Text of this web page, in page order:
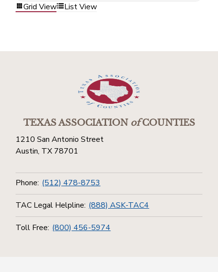
Grid View List View
TEXAS ASSOCIATIONofCOUNTIES
1210 San Antonio Street
Austin, TX 78701
Phone: (512) 478-8753
TAC Legal Helpline: (888) ASK-TAC4
Toll Free: (800) 456-5974